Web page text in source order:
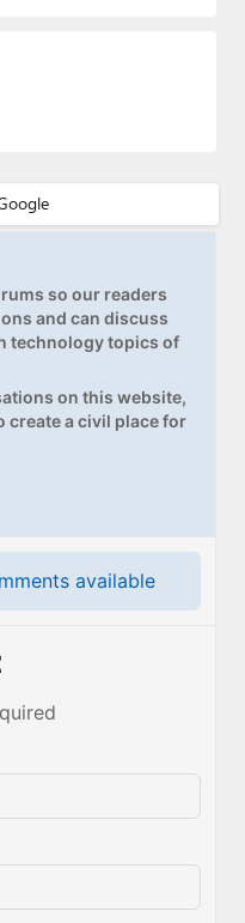
so our readers
and can discuss
technology topics of
on this website,
create a civil place for
available